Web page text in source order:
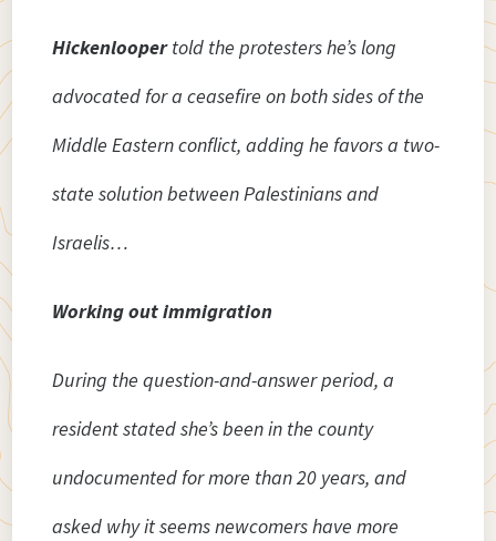
Hickenloopertold the protesters he’s long
advocated for a ceasefire on both sides of the
Middle Eastern conflict, adding he favors a two-
state solution between Palestinians and
Israelis…
Working out immigration
During the question-and-answer period, a
resident stated she’s been in the county
undocumented for more than 20 years, and
asked why it seems newcomers have more